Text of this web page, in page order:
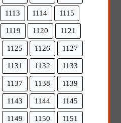
1113 1114 1115
1119 1120 1121
1125 1126 1127
1131 1132 1133
1137 1138 1139
1143 1144 1145
1149 1150 1151